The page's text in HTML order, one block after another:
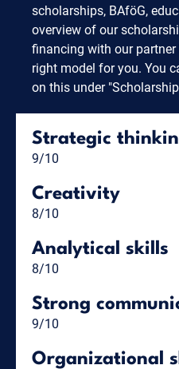
scholarships, BAföG,
overview of our
financing with our
right model for you. You
on this under
Strategic
9/10
Creativity
8/10
Analytical skills
8/10
Strong
9/10
Organizational